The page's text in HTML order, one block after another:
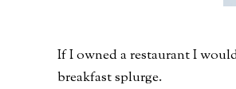
If I owned a restaurant I
breakfast splurge.